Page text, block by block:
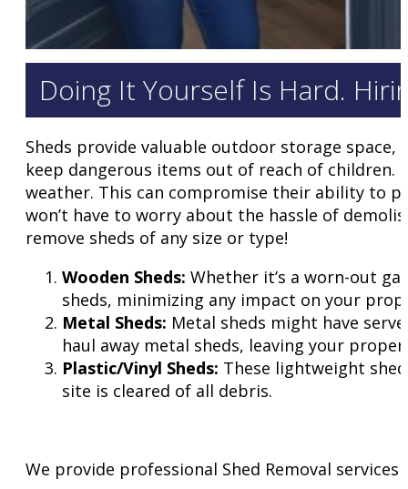
Doing It Yourself Is Hard.
Sheds provide valuable outdoor storage
keep dangerous items out of reach of children.
weather. This can compromise their ability to
won’t have to worry about the hassle of
remove sheds of any size or type!
Wooden Sheds: Whether it’s a worn-out
sheds, minimizing any impact on your
Metal Sheds: Metal sheds might have
haul away metal sheds, leaving your
Plastic/Vinyl Sheds: These lightweight
site is cleared of all debris.
We provide professional Shed Removal